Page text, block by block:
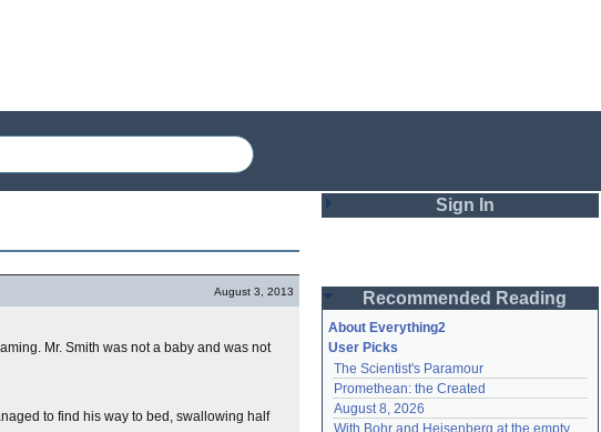
August 3, 2013
Mr. Smith was not a baby and was not
to find his way to bed, swallowing half
Sign In
Password
Remember me
Login
Recommended Reading
About Everything2
User Picks
The Scientist's Paramour
Promethean: the Created
August 8, 2026
With Bohr and Heisenberg at the empty